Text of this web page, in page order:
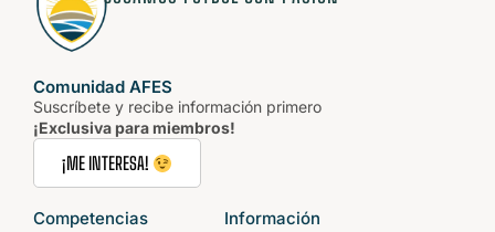
Comunidad AFES
Suscríbete y recibe información primero
¡Exclusiva para miembros!
¡ME INTERESA!
Competencias Información